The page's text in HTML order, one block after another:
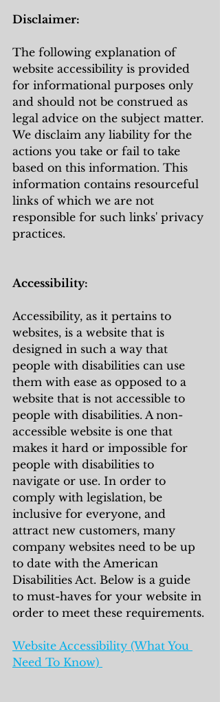
Disclaimer:
The following explanation of
website accessibility is provided
for informational purposes only
and should not be construed as
legal advice on the subject matter.
We disclaim any liability for the
actions you take or fail to take
based on this information. This
information contains resourceful
links of which we are not
responsible for such links' privacy
practices.
Accessibility:
Accessibility, as it pertains to
websites, is a website that is
designed in such a way that
people with disabilities can use
them with ease as opposed to a
website that is not accessible to
people with disabilities. A non-
accessible website is one that
makes it hard or impossible for
people with disabilities to
navigate or use. In order to
comply with legislation, be
inclusive for everyone, and
attract new customers, many
company websites need to be up
to date with the American
Disabilities Act. Below is a guide
to must-haves for your website in
order to meet these requirements.
Website Accessibility (What You
Need To Know)